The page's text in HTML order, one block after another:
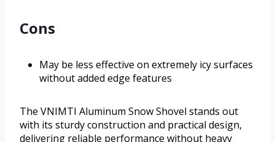
Cons
May be less effective on extremely icy surfaces
without added edge features
The VNIMTI Aluminum Snow Shovel stands out
with its sturdy construction and practical design,
delivering reliable performance without heavy